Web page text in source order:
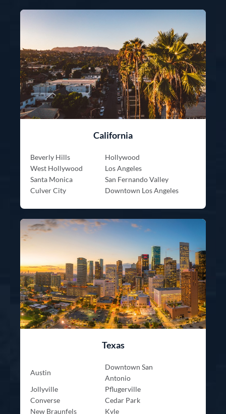
California
Beverly Hills
Hollywood
West Hollywood
Los Angeles
Santa Monica
San Fernando Valley
Culver City
Downtown Los Angeles
Texas
Austin
Downtown San
Antonio
Jollyville
Pflugerville
Converse
Cedar Park
New Braunfels
Kyle